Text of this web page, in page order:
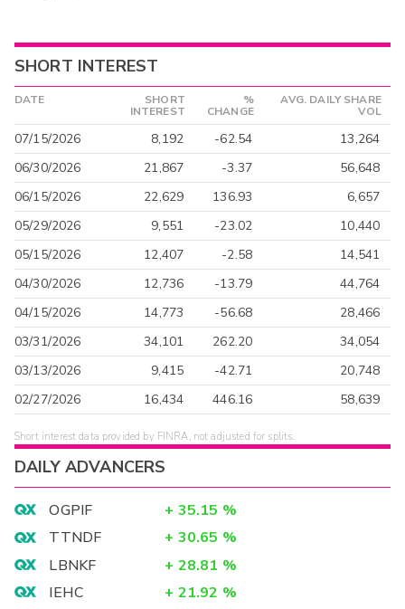
SHORT INTEREST
DATE
SHORT
INTEREST
%
CHANGE
AVG. DAILY SHARE
VOL
07/15/2026 8,192 -62.54
13,264
06/30/2026
21,867 -3.37
56,648
06/15/2026
22,629 136.93
6,657
05/29/2026
9,551 -23.02
10,440
05/15/2026
12,407 -2.58
14,541
04/30/2026
12,736 -13.79
44,764
04/15/2026
14,773 -56.68
28,466
03/31/2026
34,101 262.20
34,054
03/13/2026
9,415 -42.71
20,748
02/27/2026
16,434 446.16 58,639
Short interest data provided by FINRA, not adjusted for splits.
DAILY ADVANCERS
OGPIF + 35.15 %
TTNDF
+ 30.65 %
LBNKF
+ 28.81 %
IEHC
+ 21.92 %